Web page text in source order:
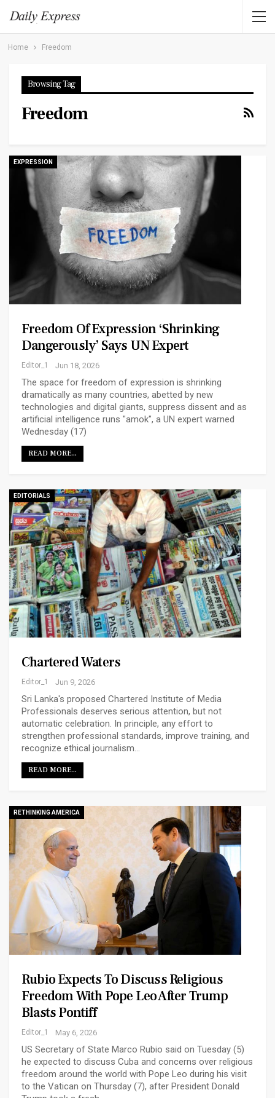
Home Freedom
Browsing Tag
Freedom
EXPRESSION
Freedom Of Expression ‘shrinking
Dangerously’ Says UN Expert
Editor_1 Jun 18, 2026
The space for freedom of expression is shrinking
dramatically as many countries, abetted by new
technologies and digital giants, suppress dissent and as
artificial intelligence runs "amok", a UN expert warned
Wednesday (17)
READ MORE...
EDITORIALS
Chartered Waters
Editor_1 Jun 9, 2026
Sri Lanka's proposed Chartered Institute of Media
Professionals deserves serious attention, but not
automatic celebration. In principle, any effort to
strengthen professional standards, improve training, and
recognize ethical journalism…
READ MORE...
RETHINKING AMERICA
Rubio Expects To Discuss Religious
Freedom With Pope Leo After Trump
Blasts Pontiff
Editor_1 May 6, 2026
US Secretary of State Marco Rubio said on Tuesday (5)
he expected to discuss Cuba and concerns over religious
freedom around the world with Pope Leo during ‌his visit
to the Vatican on Thursday (7), after President Donald